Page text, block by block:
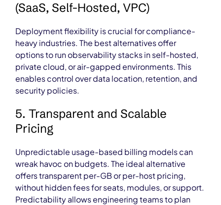
(SaaS, Self-Hosted, VPC)
Deployment flexibility is crucial for compliance-
heavy industries. The best alternatives offer
options to run observability stacks in self-hosted,
private cloud, or air-gapped environments. This
enables control over data location, retention, and
security policies.
5. Transparent and Scalable
Pricing
Unpredictable usage-based billing models can
wreak havoc on budgets. The ideal alternative
offers transparent per-GB or per-host pricing,
without hidden fees for seats, modules, or support.
Predictability allows engineering teams to plan